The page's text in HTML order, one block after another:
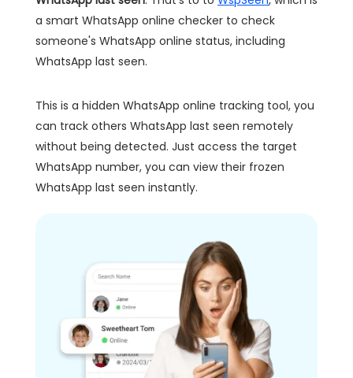
a smart WhatsApp online checker to check
someone's WhatsApp online status, including
WhatsApp last seen.
This is a hidden WhatsApp online tracking tool, you
can track others WhatsApp last seen remotely
without being detected. Just access the target
WhatsApp number, you can view their frozen
WhatsApp last seen instantly.